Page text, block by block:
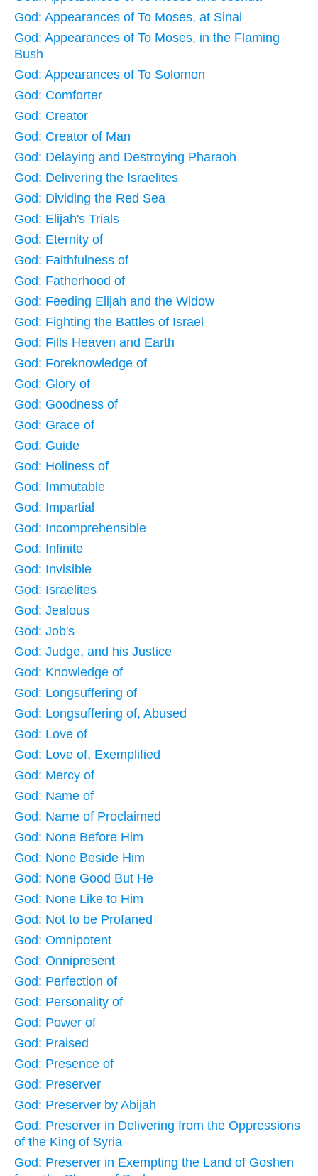
God: Appearances of To Moses, at Sinai
God: Appearances of To Moses, in the Flaming
Bush
God: Appearances of To Solomon
God: Comforter
God: Creator
God: Creator of Man
God: Delaying and Destroying Pharaoh
God: Delivering the Israelites
God: Dividing the Red Sea
God: Elijah's Trials
God: Eternity of
God: Faithfulness of
God: Fatherhood of
God: Feeding Elijah and the Widow
God: Fighting the Battles of Israel
God: Fills Heaven and Earth
God: Foreknowledge of
God: Glory of
God: Goodness of
God: Grace of
God: Guide
God: Holiness of
God: Immutable
God: Impartial
God: Incomprehensible
God: Infinite
God: Invisible
God: Israelites
God: Jealous
God: Job's
God: Judge, and his Justice
God: Knowledge of
God: Longsuffering of
God: Longsuffering of, Abused
God: Love of
God: Love of, Exemplified
God: Mercy of
God: Name of
God: Name of Proclaimed
God: None Before Him
God: None Beside Him
God: None Good But He
God: None Like to Him
God: Not to be Profaned
God: Omnipotent
God: Onnipresent
God: Perfection of
God: Personality of
God: Power of
God: Praised
God: Presence of
God: Preserver
God: Preserver by Abijah
God: Preserver in Delivering from the Oppressions
of the King of Syria
God: Preserver in Exempting the Land of Goshen